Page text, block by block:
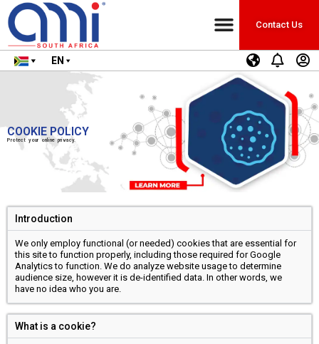
Contact Us
EN
COOKIE POLICY
Protect your online privacy.
Introduction
We only employ functional (or needed) cookies that are essential for
this site to function properly, including those required for Google
Analytics to function. We do analyze website usage to determine
audience size, however it is de-identified data. In other words, we
have no idea who you are.
What is a cookie?